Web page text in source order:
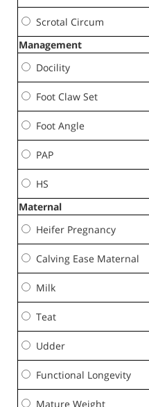
Scrotal Circum
Management
Docility
Foot Claw Set
Foot Angle
PAP
HS
Maternal
Heifer Pregnancy
Calving Ease Maternal
Milk
Teat
Udder
Functional Longevity
Mature Weight